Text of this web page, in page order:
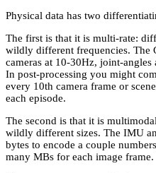
Physical data has two
The first is that it is multi-rate:
wildly different frequencies. The
cameras at 10-30Hz, joint-
In post-processing you might
every 10th camera frame or
each episode.
The second is that it is
wildly different sizes. The IMU
bytes to encode a couple
many MBs for each image frame.